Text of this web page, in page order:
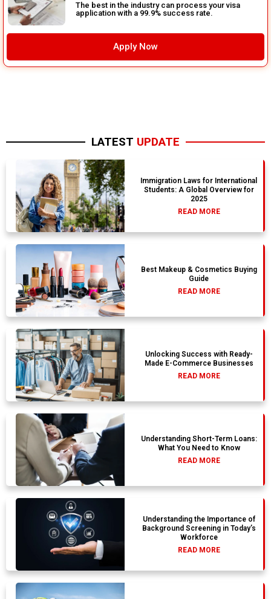
The best in the industry can process your visa
application with a 99.9% success rate.
Apply Now
LATEST UPDATE
Immigration Laws for International
Students: A Global Overview for
2025
READ MORE
Best Makeup & Cosmetics Buying
Guide
READ MORE
Unlocking Success with Ready-
Made E-Commerce Businesses
READ MORE
Understanding Short-Term Loans:
What You Need to Know
READ MORE
Understanding the Importance of
Background Screening in Today’s
Workforce
READ MORE